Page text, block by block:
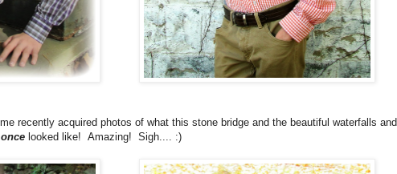
recently acquired photos of what this stone bridge and the beautiful waterfalls and
once looked like! Amazing! Sigh.... :)